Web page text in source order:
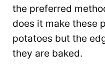
the preferred
does it make these
potatoes but the
they are baked.